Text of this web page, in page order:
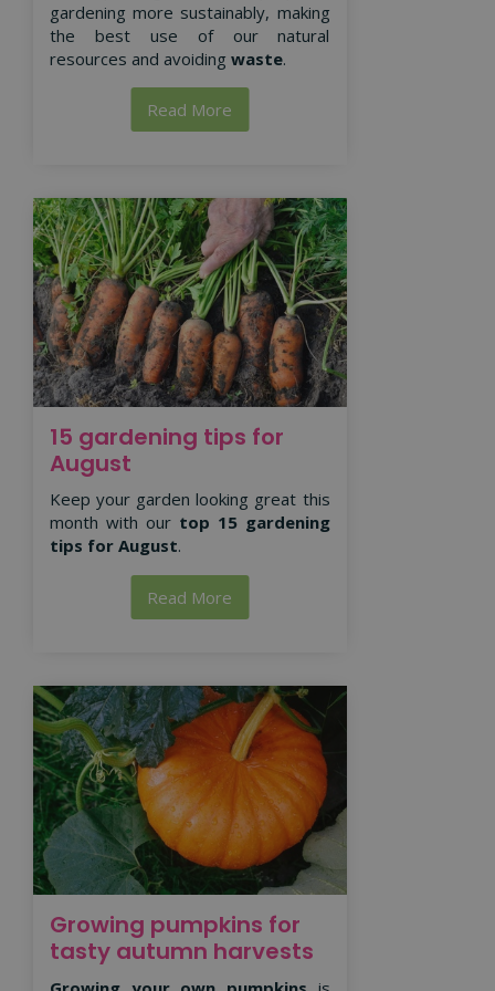
gardening more sustainably, making
the best use of our natural
resources and avoiding waste.
Read More
15 gardening tips for
August
Keep your garden looking great this
month with our top 15 gardening
tips for August.
Read More
Growing pumpkins for
tasty autumn harvests